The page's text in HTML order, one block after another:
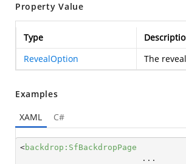
Property Value
Type
RevealOption
The
Examples
XAML
C#
<backdrop:SfBackdropPage
...